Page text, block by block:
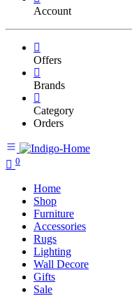
Account
Offers
Brands
Category
Orders
0
Home
Shop
Furniture
Accessories
Rugs
Lighting
Wall Decore
Gifts
Sale